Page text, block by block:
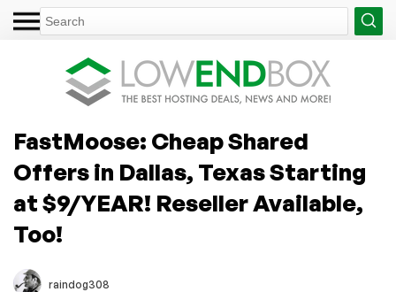
FastMoose: Cheap Shared
Offers in Dallas, Texas Starting
at $9/YEAR! Reseller Available,
Too!
raindog308